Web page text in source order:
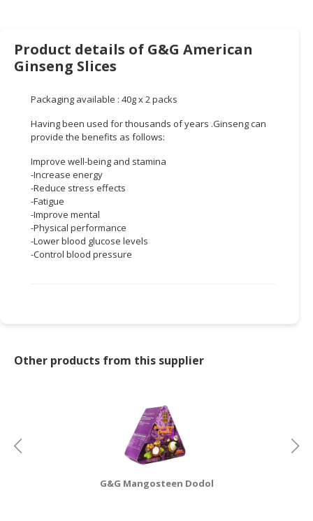
MACHINERY,
INDUSTRIAL
BUSINESS
PROFESSIONAL
SERVICES
CONSUMER
LIFESTYLE
DEALER
TRAVEL,
TRANSPORT
Product details of G&G American
Ginseng Slices
Packaging available : 40g x 2 packs
Having been used for thousands of years .Ginseng can
provide the benefits as follows:
Improve well-being and stamina
-Increase energy
-Reduce stress effects
-Fatigue
-Improve mental
-Physical performance
-Lower blood glucose levels
-Control blood pressure
Other products from this supplier
G&G Mangosteen Dodol